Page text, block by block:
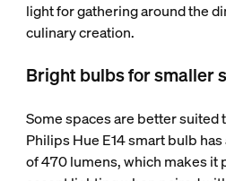
light for gathering around the
culinary creation.
Bright bulbs for smaller
Some spaces are better suited
Philips Hue E14 smart bulb
of 470 lumens, which makes it